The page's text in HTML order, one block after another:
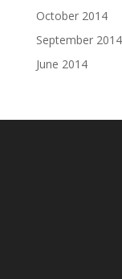
October 2014
September 2014
June 2014